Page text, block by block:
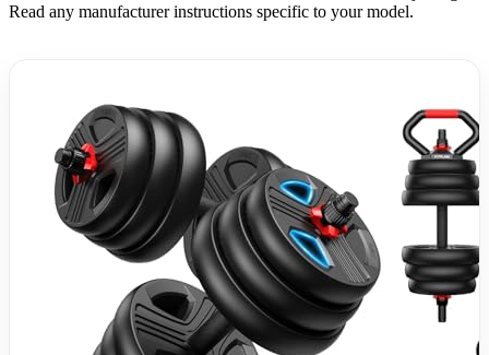
Read any manufacturer instructions specific to your model.